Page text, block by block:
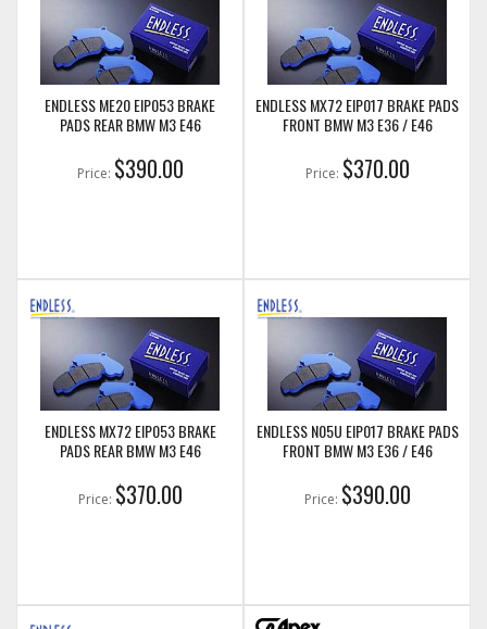
ENDLESS ME20 EIP053 BRAKE
PADS REAR BMW M3 E46
Price: $390.00
ENDLESS MX72 EIP017 BRAKE PADS
FRONT BMW M3 E36 / E46
Price: $370.00
ENDLESS MX72 EIP053 BRAKE
PADS REAR BMW M3 E46
Price: $370.00
ENDLESS N05U EIP017 BRAKE PADS
FRONT BMW M3 E36 / E46
Price: $390.00